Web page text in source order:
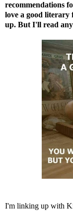
recommendations
love a good literary
up. But I'll read
I'm linking up with